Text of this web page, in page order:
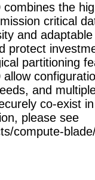
the
critical
and
protect
partitioning
and
co-exist
please see
compute-